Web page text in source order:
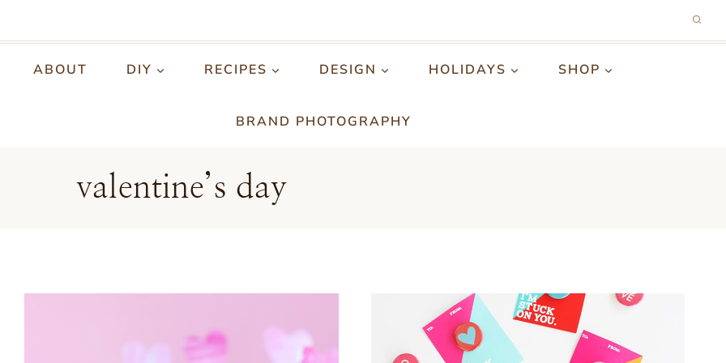
ABOUT DIY RECIPES DESIGN HOLIDAYS SHOP
BRAND PHOTOGRAPHY
valentine’s day